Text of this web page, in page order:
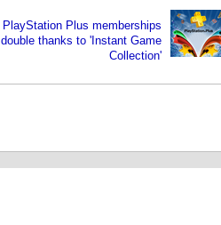
PlayStation Plus memberships
double thanks to 'Instant Game
Collection'